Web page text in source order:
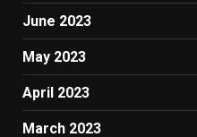
June 2023
May 2023
April 2023
March 2023